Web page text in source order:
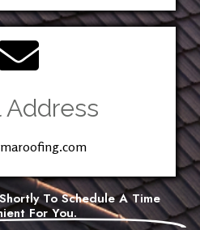
Address
To Schedule A Time
For You.